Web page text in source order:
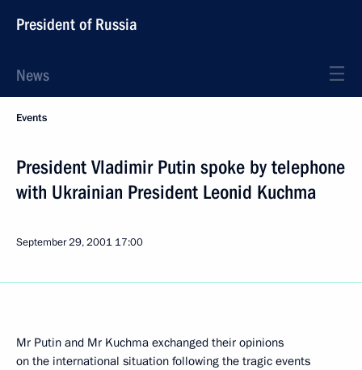
President of Russia
News
Events
President Vladimir Putin spoke by telephone
with Ukrainian President Leonid Kuchma
September 29, 2001 17:00
Mr Putin and Mr Kuchma exchanged their opinions
on the international situation following the tragic events